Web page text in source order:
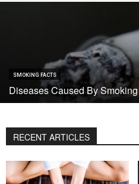
SMOKING FACTS
Diseases Caused By Smoking
RECENT ARTICLES